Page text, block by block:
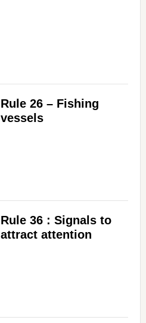
Rule 26 – Fishing
vessels
Rule 36 : Signals to
attract attention